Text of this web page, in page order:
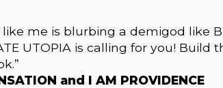
me is blurbing a demigod like
UTOPIA is calling for you! Build
and I AM PROVIDENCE